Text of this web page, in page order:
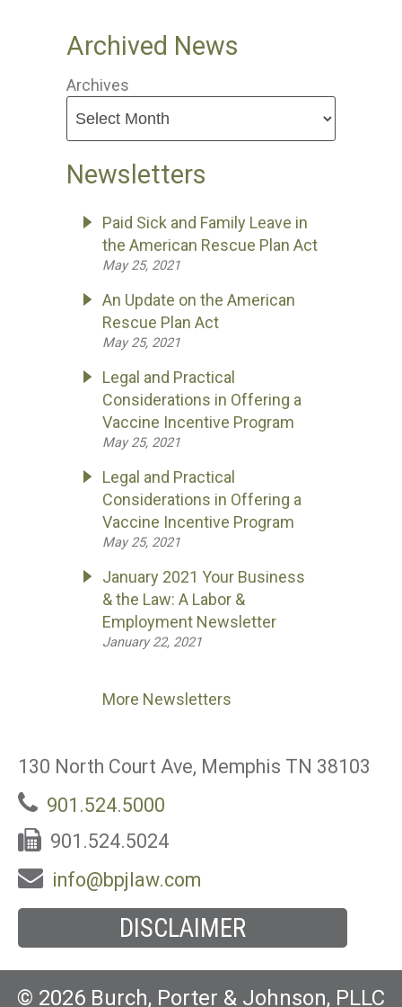
Archived News
Archives
Newsletters
Paid Sick and Family Leave in
the American Rescue Plan Act
May 25, 2021
An Update on the American
Rescue Plan Act
May 25, 2021
Legal and Practical
Considerations in Offering a
Vaccine Incentive Program
May 25, 2021
Legal and Practical
Considerations in Offering a
Vaccine Incentive Program
May 25, 2021
January 2021 Your Business
& the Law: A Labor &
Employment Newsletter
January 22, 2021
More Newsletters
130 North Court Ave, Memphis TN 38103
901.524.5000
901.524.5024
info@bpjlaw.com
DISCLAIMER
© 2026 Burch, Porter & Johnson, PLLC